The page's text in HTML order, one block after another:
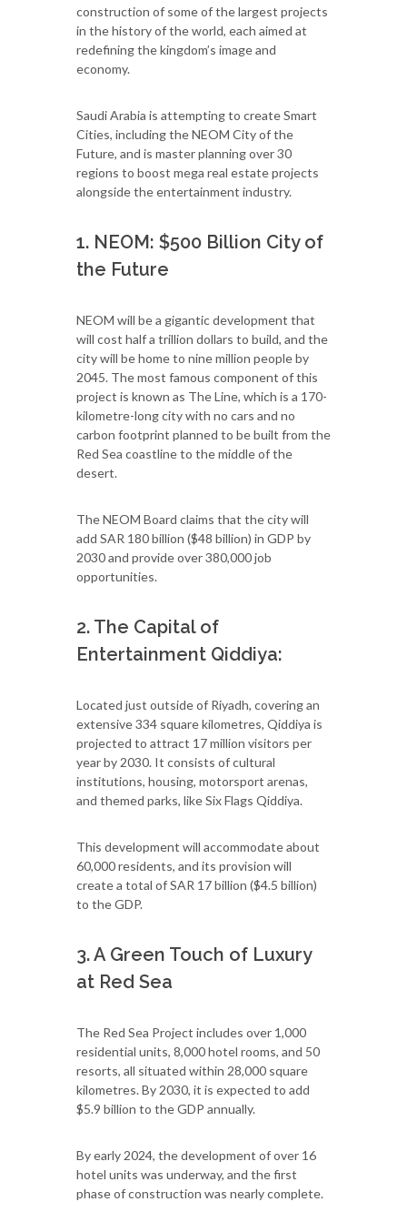
construction of some of the largest projects
in the history of the world, each aimed at
redefining the kingdom’s image and
economy.
Saudi Arabia is attempting to create Smart
Cities, including the NEOM City of the
Future, and is master planning over 30
regions to boost mega real estate projects
alongside the entertainment industry.
1. NEOM: $500 Billion City of
the Future
NEOM will be a gigantic development that
will cost half a trillion dollars to build, and the
city will be home to nine million people by
2045. The most famous component of this
project is known as The Line, which is a 170-
kilometre-long city with no cars and no
carbon footprint planned to be built from the
Red Sea coastline to the middle of the
desert.
The NEOM Board claims that the city will
add SAR 180 billion ($48 billion) in GDP by
2030 and provide over 380,000 job
opportunities.
2. The Capital of
Entertainment Qiddiya:
Located just outside of Riyadh, covering an
extensive 334 square kilometres, Qiddiya is
projected to attract 17 million visitors per
year by 2030. It consists of cultural
institutions, housing, motorsport arenas,
and themed parks, like Six Flags Qiddiya.
This development will accommodate about
60,000 residents, and its provision will
create a total of SAR 17 billion ($4.5 billion)
to the GDP.
3. A Green Touch of Luxury
at Red Sea
The Red Sea Project includes over 1,000
residential units, 8,000 hotel rooms, and 50
resorts, all situated within 28,000 square
kilometres. By 2030, it is expected to add
$5.9 billion to the GDP annually.
By early 2024, the development of over 16
hotel units was underway, and the first
phase of construction was nearly complete.